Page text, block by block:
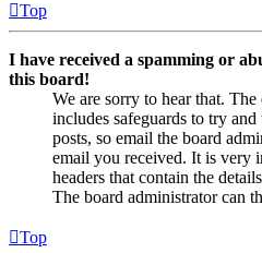
Top
I have received a spamming or
this board!
We are sorry to hear that.
includes safeguards to try
posts, so email the board
email you received. It is very
headers that contain the
The board administrator can
Top